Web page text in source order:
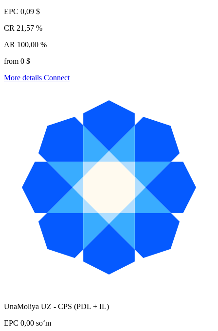
EPC 0,09 $
CR 21,57 %
AR 100,00 %
from 0 $
More details Connect
UnaMoliya UZ - CPS (PDL + IL)
EPC 0,00 soʻm